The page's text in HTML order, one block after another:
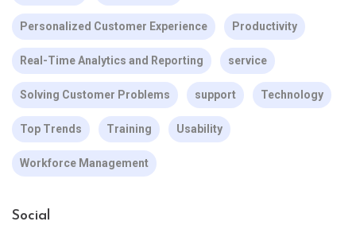
Personalized Customer Experience Productivity
Real-Time Analytics and Reporting service
Solving Customer Problems support Technology
Top Trends Training Usability
Workforce Management
Social